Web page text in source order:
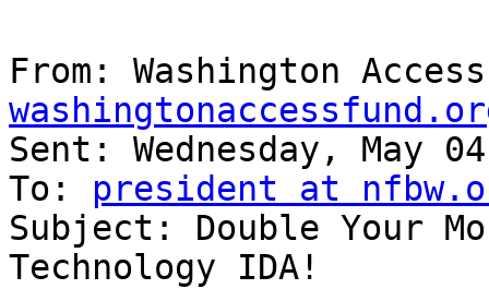
From: Washington
Sent: Wednesday, May
To: president at
Subject: Double Your
Technology IDA!